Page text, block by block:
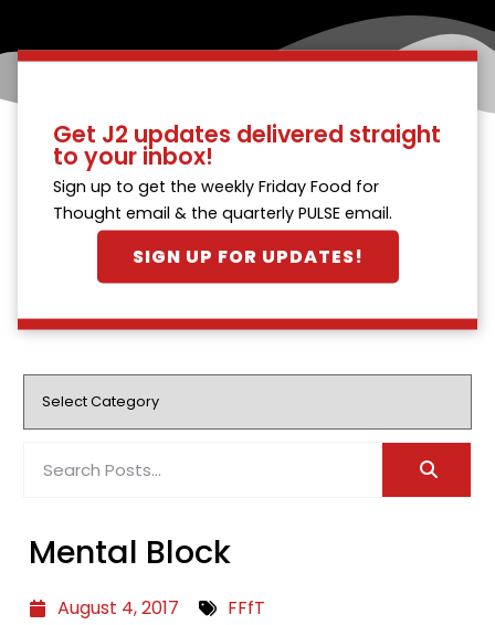
Get J2 updates delivered straight
to your inbox!
Sign up to get the weekly Friday Food for
Thought email & the quarterly PULSE email.
SIGN UP FOR UPDATES!
Mental Block
August 4, 2017 FFfT